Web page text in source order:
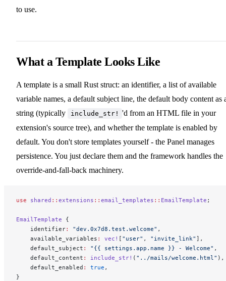
to use.
What a Template Looks Like
A template is a small Rust struct: an identifier, a list of available
variable names, a default subject line, the default body content as
string (typically
include_str! 'd from an HTML file in your
extension's source tree), and whether the template is enabled by
default. You don't store templates yourself - the Panel manages
persistence. You just declare them and the framework handles the
override-and-fall-back machinery.
use shared :: extensions :: email_templates :: EmailTemplate ;
EmailTemplate {
    identifier
: "dev.0x7d8.test.welcome" ,
    available_variables
: vec! [ "user" , "invite_link" ],
    default_subject
: "{{ settings.app.name }} - Welcome" ,
    default_content
: include_str! ( "../mails/welcome.html" ),
    default_enabled
: true ,
}